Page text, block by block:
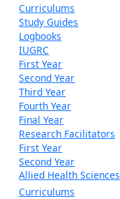
Curriculums
Study Guides
Logbooks
IUGRC
First Year
Second Year
Third Year
Fourth Year
Final Year
Research Facilitators
First Year
Second Year
Allied Health Sciences
Curriculums